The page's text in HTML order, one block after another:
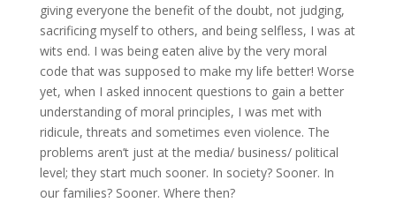
giving everyone the benefit of the doubt, not judging,
sacrificing myself to others, and being selfless, I was at
wits end. I was being eaten alive by the very moral
code that was supposed to make my life better! Worse
yet, when I asked innocent questions to gain a better
understanding of moral principles, I was met with
ridicule, threats and sometimes even violence. The
problems aren’t just at the media/ business/ political
level; they start much sooner. In society? Sooner. In
our families? Sooner. Where then?